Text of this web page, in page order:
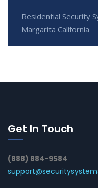
Residential Security
Margarita California
Get In Touch
(888) 884-9584